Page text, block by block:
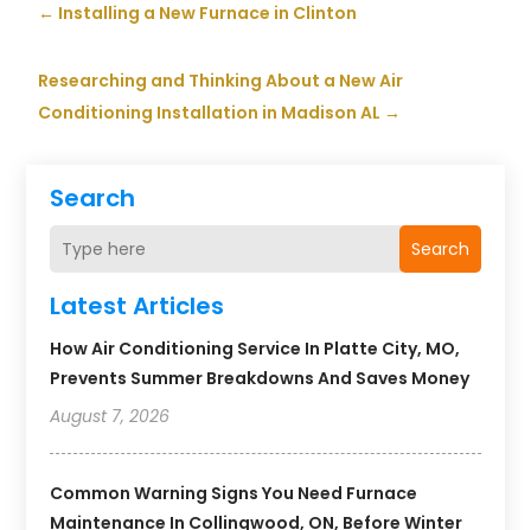
Search
Search
Latest Articles
How Air Conditioning Service In Platte City, MO,
Prevents Summer Breakdowns And Saves Money
August 7, 2026
Common Warning Signs You Need Furnace
Maintenance In Collingwood, ON, Before Winter
← Installing a New Furnace in Clinton
Researching and Thinking About a New Air
Conditioning Installation in Madison AL →